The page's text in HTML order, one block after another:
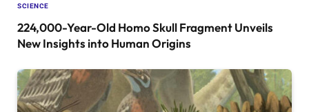
SCIENCE
224,000-Year-Old Homo Skull Fragment Unveils
New Insights into Human Origins